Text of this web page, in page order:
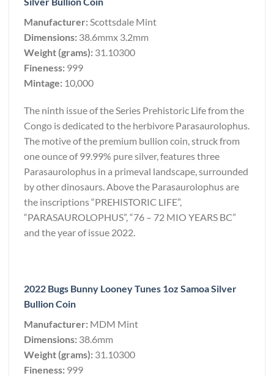
Manufacturer: Scottsdale Mint
Dimensions: 38.6mmx 3.2mm
Weight (grams): 31.10300
Fineness: 999
Mintage: 10,000
The ninth issue of the Series Prehistoric Life from the
Congo is dedicated to the herbivore Parasaurolophus.
The motive of the premium bullion coin, struck from
one ounce of 99.99% pure silver, features three
Parasaurolophus in a primeval landscape, surrounded
by other dinosaurs. Above the Parasaurolophus are
the inscriptions “PREHISTORIC LIFE”,
“PARASAUROLOPHUS”, “76 – 72 MIO YEARS BC”
and the year of issue 2022.
2022 Bugs Bunny Looney Tunes 1oz Samoa Silver
Bullion Coin
Manufacturer: MDM Mint
Dimensions: 38.6mm
Weight (grams): 31.10300
Fineness: 999